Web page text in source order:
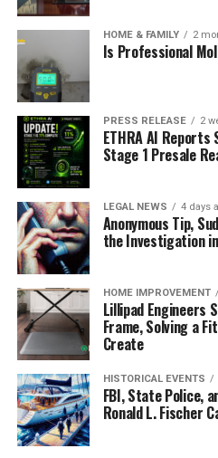
HOME & FAMILY 2
Is Professional
PRESS RELEASE 2
ETHRA AI
Stage 1 Presale
LEGAL NEWS 4 days
Anonymous Tip,
the Investigation
HOME IMPROVEMENT
Lillipad Engineers
Frame, Solving a
Create
HISTORICAL EVENTS
FBI, State Police,
Ronald L. Fischer